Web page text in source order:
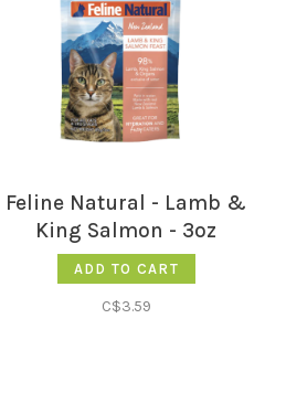
Feline Natural - Lamb &
King Salmon - 3oz
ADD TO CART
C$3.59